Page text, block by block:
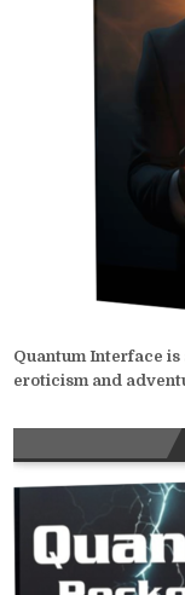
Quantum Interface
eroticism and